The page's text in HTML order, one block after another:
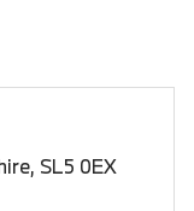
SL5 0EX